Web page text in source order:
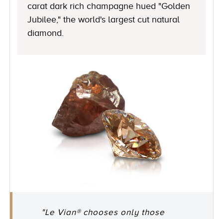
carat dark rich champagne hued "Golden
Jubilee," the world's largest cut natural
diamond.
"Le Vian® chooses only those